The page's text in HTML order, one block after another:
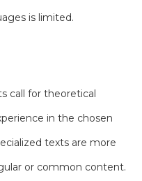
​​is limited.
call for theoretical
in the chosen
texts are more
or common content.